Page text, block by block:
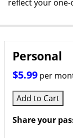
reflect your one-
Personal
$5.99 per
Add to Cart
Share your